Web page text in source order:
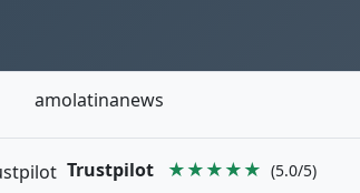
amolatinanews
Trustpilot ★★★★★ (5.0/5)